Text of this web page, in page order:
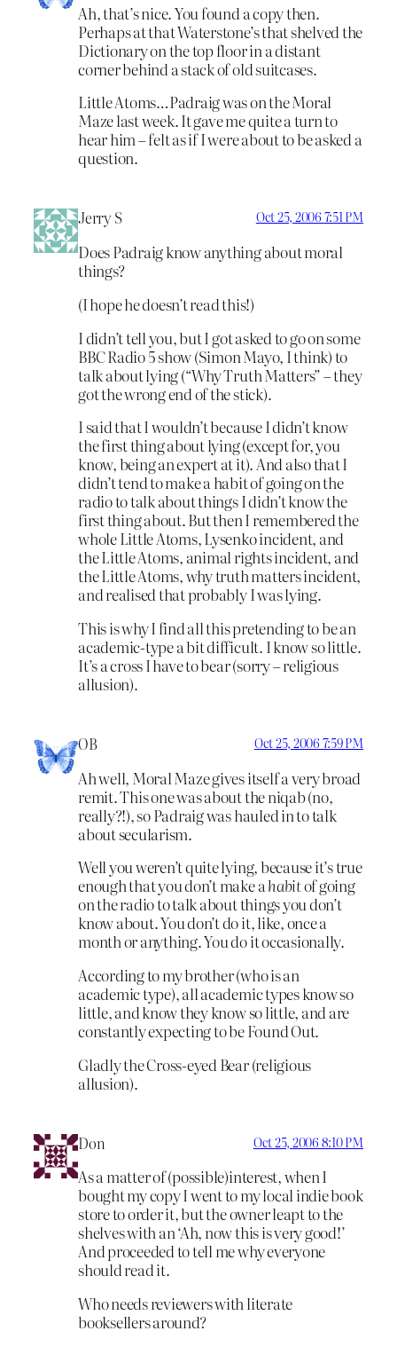
Ah, that’s nice. You found a copy then.
Perhaps at that Waterstone’s that shelved the
Dictionary on the top floor in a distant
corner behind a stack of old suitcases.
Little Atoms…Padraig was on the Moral
Maze last week. It gave me quite a turn to
hear him – felt as if I were about to be asked a
question.
Jerry S Oct 25, 2006 7:51 PM
Does Padraig know anything about moral
things?
(I hope he doesn’t read this!)
I didn’t tell you, but I got asked to go on some
BBC Radio 5 show (Simon Mayo, I think) to
talk about lying (“Why Truth Matters” – they
got the wrong end of the stick).
I said that I wouldn’t because I didn’t know
the first thing about lying (except for, you
know, being an expert at it). And also that I
didn’t tend to make a habit of going on the
radio to talk about things I didn’t know the
first thing about. But then I remembered the
whole Little Atoms, Lysenko incident, and
the Little Atoms, animal rights incident, and
the Little Atoms, why truth matters incident,
and realised that probably I was lying.
This is why I find all this pretending to be an
academic-type a bit difficult. I know so little.
It’s a cross I have to bear (sorry – religious
allusion).
OB Oct 25, 2006 7:59 PM
Ah well, Moral Maze gives itself a very broad
remit. This one was about the niqab (no,
really?!), so Padraig was hauled in to talk
about secularism.
Well you weren’t quite lying, because it’s true
enough that you don’t make ahabitof going
on the radio to talk about things you don’t
know about. You don’t do it, like, once a
month or anything. You do it occasionally.
According to my brother (who is an
academic type), all academic types know so
little, and know they know so little, and are
constantly expecting to be Found Out.
Gladly the Cross-eyed Bear (religious
allusion).
Don Oct 25, 2006 8:10 PM
As a matter of (possible)interest, when I
bought my copy I went to my local indie book
store to order it, but the owner leapt to the
shelves with an ‘Ah, now this is very good!’
And proceeded to tell me why everyone
should read it.
Who needs reviewers with literate
booksellers around?